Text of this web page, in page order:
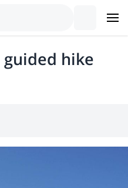
hike